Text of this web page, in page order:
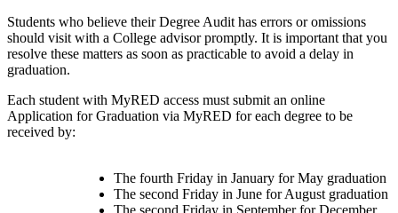
Students who believe their Degree Audit has errors or omissions
should visit with a College advisor promptly. It is important that you
resolve these matters as soon as practicable to avoid a delay in
graduation.
Each student with MyRED access must submit an online
Application for Graduation via MyRED for each degree to be
received by:
The fourth Friday in January for May graduation
The second Friday in June for August graduation
The second Friday in September for December